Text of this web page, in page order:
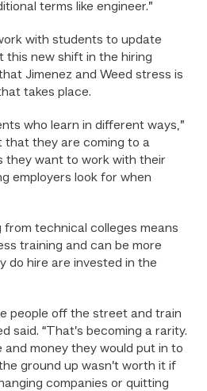
terms like engineer.”
with students to update
this new shift in the hiring
Jimenez and Weed stress is
takes place.
who learn in different ways,”
that they are coming to a
they want to work with their
employers look for when
from technical colleges means
training and can be more
do hire are invested in the
people off the street and train
said. “That’s becoming a rarity.
and money they would put in to
ground up wasn’t worth it if
companies or quitting